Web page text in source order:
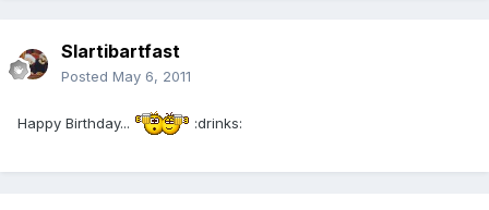
Slartibartfast
Posted May 6, 2011
Happy Birthday... :drinks: